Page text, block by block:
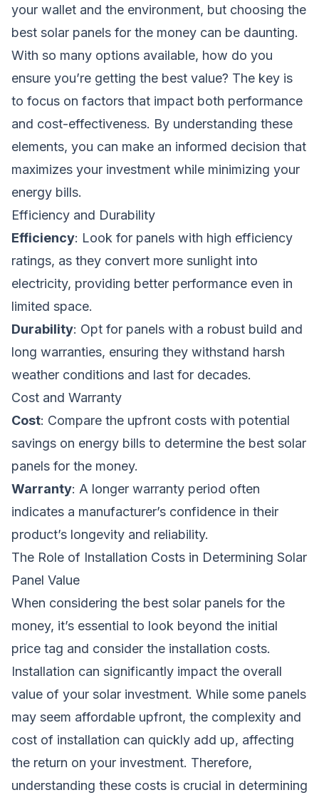
your wallet and the environment, but choosing the
best solar panels for the money can be daunting.
With so many options available, how do you
ensure you’re getting the best value? The key is
to focus on factors that impact both performance
and cost-effectiveness. By understanding these
elements, you can make an informed decision that
maximizes your investment while minimizing your
energy bills.
Efficiency and Durability
Efficiency: Look for panels with high efficiency
ratings, as they convert more sunlight into
electricity, providing better performance even in
limited space.
Durability: Opt for panels with a robust build and
long warranties, ensuring they withstand harsh
weather conditions and last for decades.
Cost and Warranty
Cost: Compare the upfront costs with potential
savings on energy bills to determine the best solar
panels for the money.
Warranty: A longer warranty period often
indicates a manufacturer’s confidence in their
product’s longevity and reliability.
The Role of Installation Costs in Determining Solar
Panel Value
When considering the best solar panels for the
money, it’s essential to look beyond the initial
price tag and consider the installation costs.
Installation can significantly impact the overall
value of your solar investment. While some panels
may seem affordable upfront, the complexity and
cost of installation can quickly add up, affecting
the return on your investment. Therefore,
understanding these costs is crucial in determining